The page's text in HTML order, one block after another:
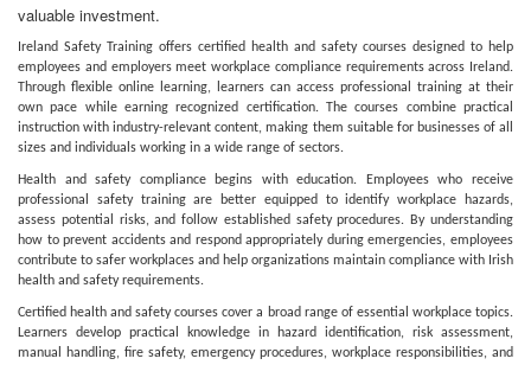
valuable investment.
Ireland Safety Training offers certified health and safety courses designed to help
employees and employers meet workplace compliance requirements across Ireland.
Through flexible online learning, learners can access professional training at their
own pace while earning recognized certification. The courses combine practical
instruction with industry-relevant content, making them suitable for businesses of all
sizes and individuals working in a wide range of sectors.
Health and safety compliance begins with education. Employees who receive
professional safety training are better equipped to identify workplace hazards,
assess potential risks, and follow established safety procedures. By understanding
how to prevent accidents and respond appropriately during emergencies, employees
contribute to safer workplaces and help organizations maintain compliance with Irish
health and safety requirements.
Certified health and safety courses cover a broad range of essential workplace topics.
Learners develop practical knowledge in hazard identification, risk assessment,
manual handling, fire safety, emergency procedures, workplace responsibilities, and